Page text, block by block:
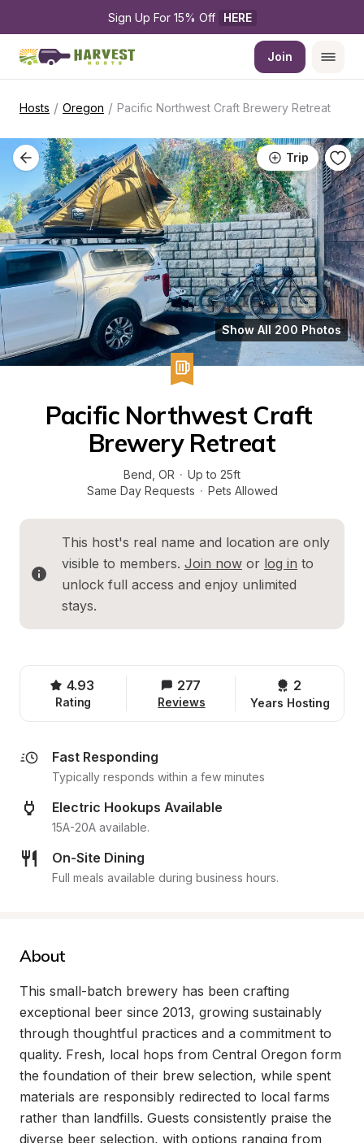
Sign Up For 15% Off HERE
Join
Hosts / Oregon / Pacific Northwest Craft Brewery Retreat
Trip
Show All 200 Photos
Pacific Northwest Craft
Brewery Retreat
Bend OR · Up to 25ft
Same Day Requests · Pets Allowed
This host's real name and location are only
visible to members. Join now or log in to
unlock full access and enjoy unlimited
stays.
4.93
Rating
277
Reviews
2
Years Hosting
Fast Responding
Typically responds within a few minutes
Electric Hookups Available
15A-20A available.
On-Site Dining
Full meals available during business hours.
About
This small-batch brewery has been crafting
exceptional beer since 2013, growing sustainably
through thoughtful practices and a commitment to
quality. Fresh, local hops from Central Oregon form
the foundation of their brew selection, while spent
materials are responsibly redirected to local farms
rather than landfills. Guests consistently praise the
diverse beer selection, with options ranging from